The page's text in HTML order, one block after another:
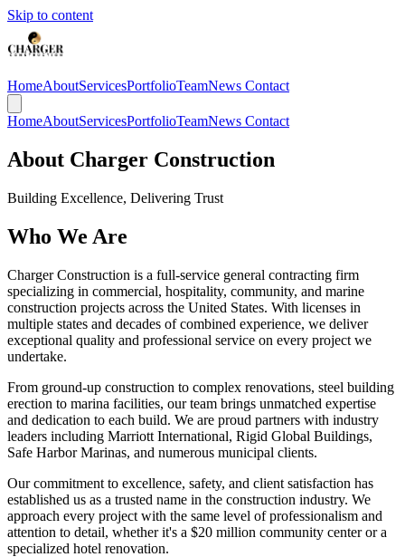
Skip to content
HomeAboutServicesPortfolioTeamNews Contact
HomeAboutServicesPortfolioTeamNews Contact
About Charger Construction
Building Excellence, Delivering Trust
Who We Are
Charger Construction is a full-service general contracting firm
specializing in commercial, hospitality, community, and marine
construction projects across the United States. With licenses in
multiple states and decades of combined experience, we deliver
exceptional quality and professional service on every project we
undertake.
From ground-up construction to complex renovations, steel building
erection to marina facilities, our team brings unmatched expertise
and dedication to each build. We are proud partners with industry
leaders including Marriott International, Rigid Global Buildings,
Safe Harbor Marinas, and numerous municipal clients.
Our commitment to excellence, safety, and client satisfaction has
established us as a trusted name in the construction industry. We
approach every project with the same level of professionalism and
attention to detail, whether it's a $20 million community center or a
specialized hotel renovation.